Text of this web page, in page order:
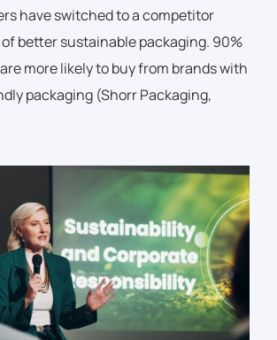
have switched to a competitor
better sustainable packaging. 90%
more likely to buy from brands with
packaging (Shorr Packaging,